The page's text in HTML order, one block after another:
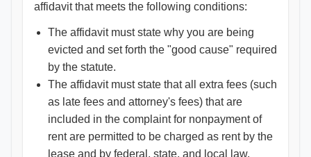
affidavit that meets the following conditions:
The affidavit must state why you are being
evicted and set forth the "good cause" required
by the statute.
The affidavit must state that all extra fees (such
as late fees and attorney's fees) that are
included in the complaint for nonpayment of
rent are permitted to be charged as rent by the
lease and by federal, state, and local law.